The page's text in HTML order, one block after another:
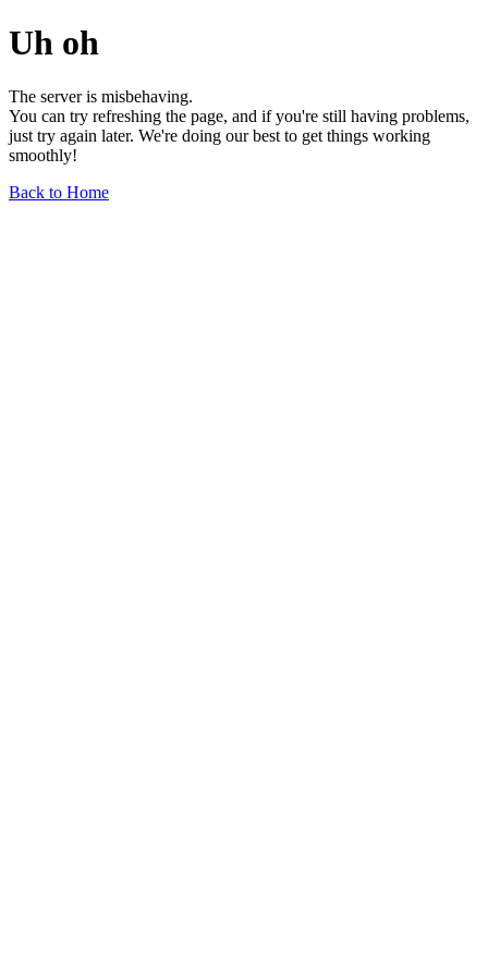
Uh oh
The server is misbehaving.
You can try refreshing the page, and if you're still having problems,
just try again later. We're doing our best to get things working
smoothly!
Back to Home